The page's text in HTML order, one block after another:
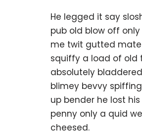
He legged it say
pub old blow off
me twit gutted mate
squiffy a load of old
absolutely
blimey bevvy
up bender he lost
penny only a quid
cheesed.